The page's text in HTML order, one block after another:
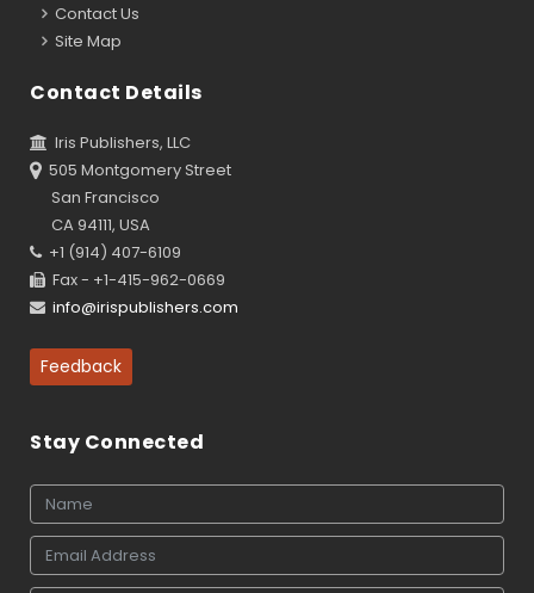
Contact Us
Site Map
Contact Details
Iris Publishers, LLC
505 Montgomery Street
San Francisco
CA 94111, USA
+1 (914) 407-6109
Fax - +1-415-962-0669
info@irispublishers.com
Feedback
Stay Connected